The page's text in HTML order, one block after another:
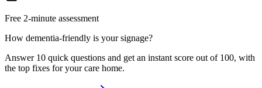
Free 2-minute assessment
How dementia-friendly is your signage?
Answer 10 quick questions and get an instant score out of 100, with
the top fixes for your care home.